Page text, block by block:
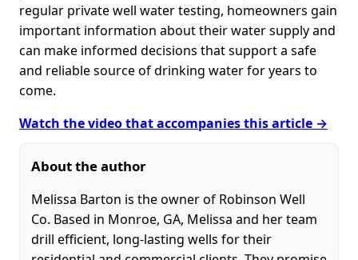
regular private well water testing, homeowners gain
important information about their water supply and
can make informed decisions that support a safe
and reliable source of drinking water for years to
come.
Watch the video that accompanies this article →
About the author
Melissa Barton is the owner of Robinson Well
Co. Based in Monroe, GA, Melissa and her team
drill efficient, long-lasting wells for their